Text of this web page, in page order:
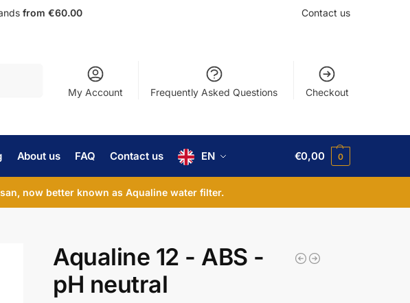
from €60.00 Contact us
My Account Frequently Asked Questions Checkout
About us FAQ Contact us EN €0,00 0
now better known as Aqualine water filter.
Aqualine 12 - ABS -
pH neutral